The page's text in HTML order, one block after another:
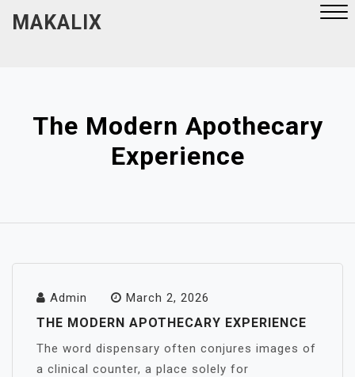
MAKALIX
The Modern Apothecary
Experience
Admin March 2, 2026
THE MODERN APOTHECARY EXPERIENCE
The word dispensary often conjures images of
a clinical counter, a place solely for